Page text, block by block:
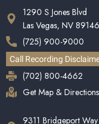
1290 S Jones Blvd
Las Vegas, NV 89146
(725) 900-9000
Call Recording
(702) 800-4662
Get Map & Directions
9311 Bridgeport